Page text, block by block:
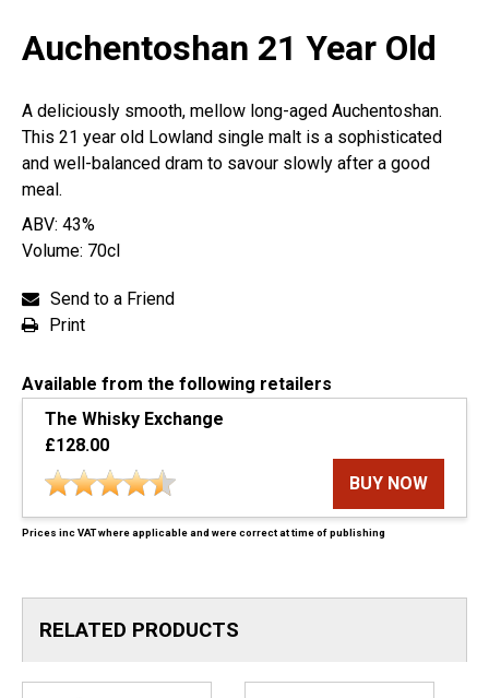
Auchentoshan 21 Year Old
A deliciously smooth, mellow long-aged Auchentoshan.
This 21 year old Lowland single malt is a sophisticated
and well-balanced dram to savour slowly after a good
meal.
ABV: 43%
Volume: 70cl
Send to a Friend
Print
Available from the following retailers
The Whisky Exchange
£128.00
BUY NOW
Prices inc VAT where applicable and were correct at time of publishing
RELATED PRODUCTS